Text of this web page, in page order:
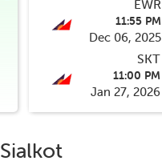
EWR
11:55 PM
Dec 06, 2025
SKT
11:00 PM
Jan 27, 2026
Sialkot